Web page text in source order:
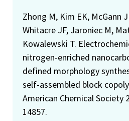
Zhong M, Kim EK, McGann
Whitacre JF, Jaroniec M,
Kowalewski T.
nitrogen-enriched
defined morphology
self-assembled block
American Chemical Society
14857.